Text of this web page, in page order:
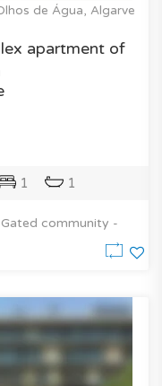
de Água, Algarve
apartment of
1 1
community -